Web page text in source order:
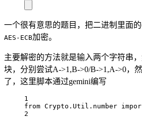
一个很有意思的题目，把二进制里面的
AES-ECB加密。
主要解密的方法就是输入两个字符串
块，分别尝试A->1,B->0/B->1,A->0，
了，这里脚本通过gemini编写
1
from Crypto.Util.number
2